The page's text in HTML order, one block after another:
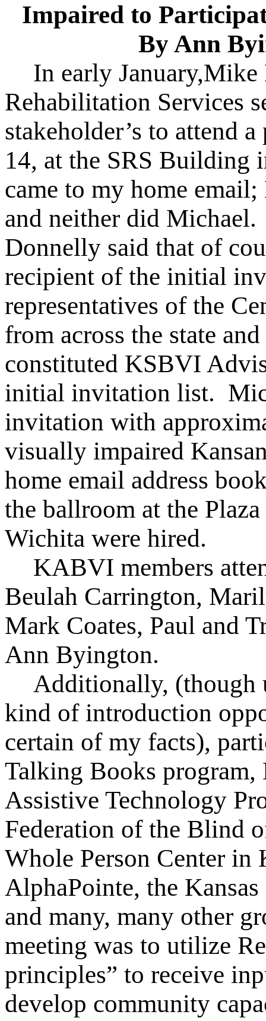
Impaired to
By Ann
In early
Rehabilitation Services
stakeholder’s to attend
14, at the SRS
came to my home
and neither did
Donnelly said that of
recipient of the initial
representatives of the
from across the state
constituted KSBVI
initial invitation list.
invitation with
visually impaired
home email address
the ballroom at the
Wichita were hired.
KABVI members
Beulah Carrington,
Mark Coates, Paul and
Ann Byington.
Additionally, (though
kind of introduction
certain of my facts),
Talking Books
Assistive Technology
Federation of the Blind
Whole Person Center in
AlphaPointe, the
and many, many other
meeting was to utilize
principles” to receive
develop community